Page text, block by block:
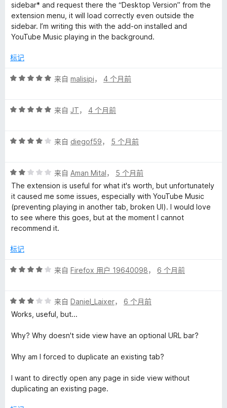
sidebar* and request there the “Desktop Version” from the
extension menu, it will load correctly even outside the
sidebar. I’m writing this with the add-on installed and
YouTube Music playing in the background.
标记
评
/
来自 malisipi， 4 个月前
评
/
来自 JT， 4 个月前
评
/
5
来自 diegof59， 5 个月前
评
分
2
5
来自 Aman Mital， 5 个月前
The extension is useful for what it's worth, but unfortunately
it caused me some issues, especially with YouTube Music
(preventing playing in another tab, broken UI). I would love
to see where this goes, but at the moment I cannot
recommend it.
标记
评
/
5
来自 Firefox 用户 19640098， 6 个月前
评
分
/
来自 Daniel_Laixer， 6 个月前
Works, useful, but...
Why? Why doesn't side view have an optional URL bar?
Why am I forced to duplicate an existing tab?
I want to directly open any page in side view without
duplicating an existing page.